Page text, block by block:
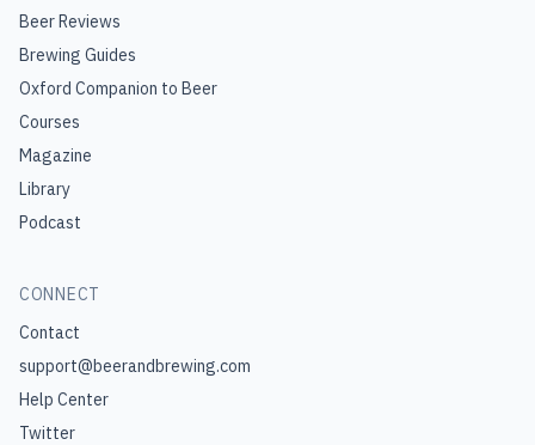
Beer Reviews
Brewing Guides
Oxford Companion to Beer
Courses
Magazine
Library
Podcast
CONNECT
Contact
support@beerandbrewing.com
Help Center
Twitter